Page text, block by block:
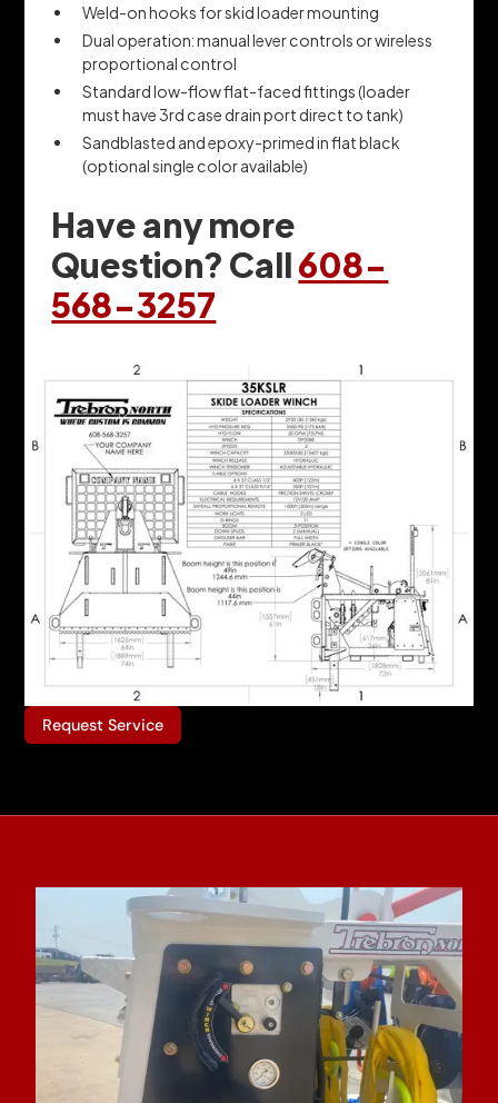
Weld-on hooks for skid loader mounting
Dual operation: manual lever controls or wireless
proportional control
Standard low-flow flat-faced fittings (loader
must have 3rd case drain port direct to tank)
Sandblasted and epoxy-primed in flat black
(optional single color available)
Have any more
Question? Call608-
568-3257
Request Service